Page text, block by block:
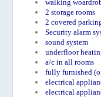
walking
2 storage rooms
2 covered
Security alarm
sound system
underfloor
a/c in all rooms
fully furnished
electrical
electrical